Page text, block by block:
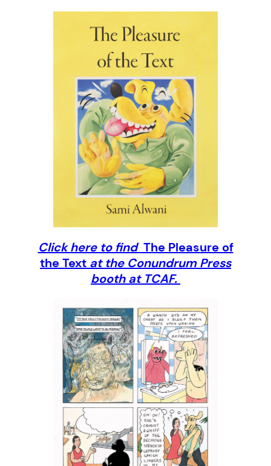
Click here to find The Pleasure of
the Text at the Conundrum Press
booth at TCAF.